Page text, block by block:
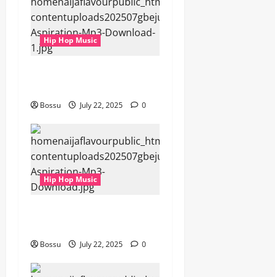
Hip Hop Music
Bossu July 22, 2025 0
Hip Hop Music
Bossu July 22, 2025 0